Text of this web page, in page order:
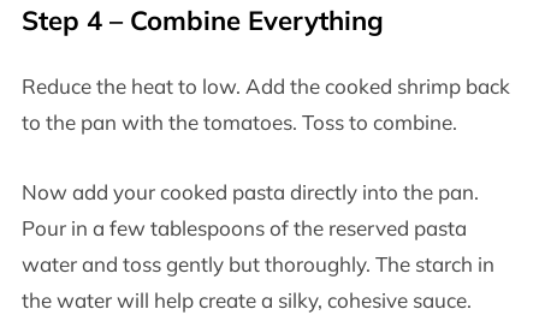
Step 4 – Combine Everything
Reduce the heat to low. Add the cooked shrimp back
to the pan with the tomatoes. Toss to combine.
Now add your cooked pasta directly into the pan.
Pour in a few tablespoons of the reserved pasta
water and toss gently but thoroughly. The starch in
the water will help create a silky, cohesive sauce.